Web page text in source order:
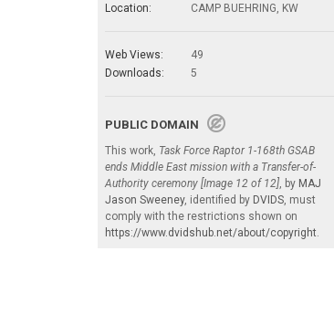
Location:
CAMP BUEHRING, KW
Web Views:
49
Downloads:
5
PUBLIC DOMAIN
This work, Task Force Raptor 1-168th GSAB
ends Middle East mission with a Transfer-of-
Authority ceremony [Image 12 of 12] , by MAJ
Jason Sweeney, identified by DVIDS , must
comply with the restrictions shown on
https://www.dvidshub.net/about/copyright